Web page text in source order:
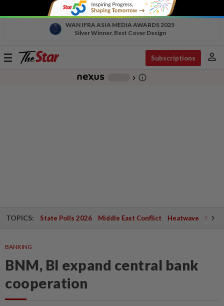
WAN IFRA ASIA MEDIA AWARDS 2025
Silver Winner, Best Cover Design
Toggle
Subscriptions person
chevron_right info_outline
TOPICS: State Polls 2026 Middle East Conflict Heatwave
BANKING
BNM, BI expand central bank
cooperation